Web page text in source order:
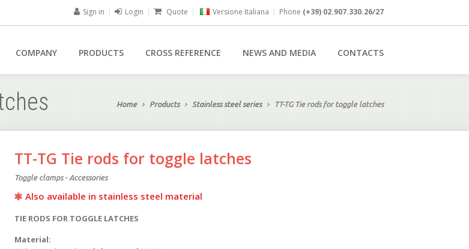
Sign in | Login | Quote | Versione Italiana | Phone (+39) 02.907.330.26/27
COMPANY PRODUCTS CROSS REFERENCE NEWS AND MEDIA CONTACTS
Home Products Stainless steel series TT-TG Tie rods for toggle latches
TT-TG Tie rods for toggle latches
Toggle clamps - Accessories
Also available in stainless steel material
TIE RODS FOR TOGGLE LATCHES
Material: